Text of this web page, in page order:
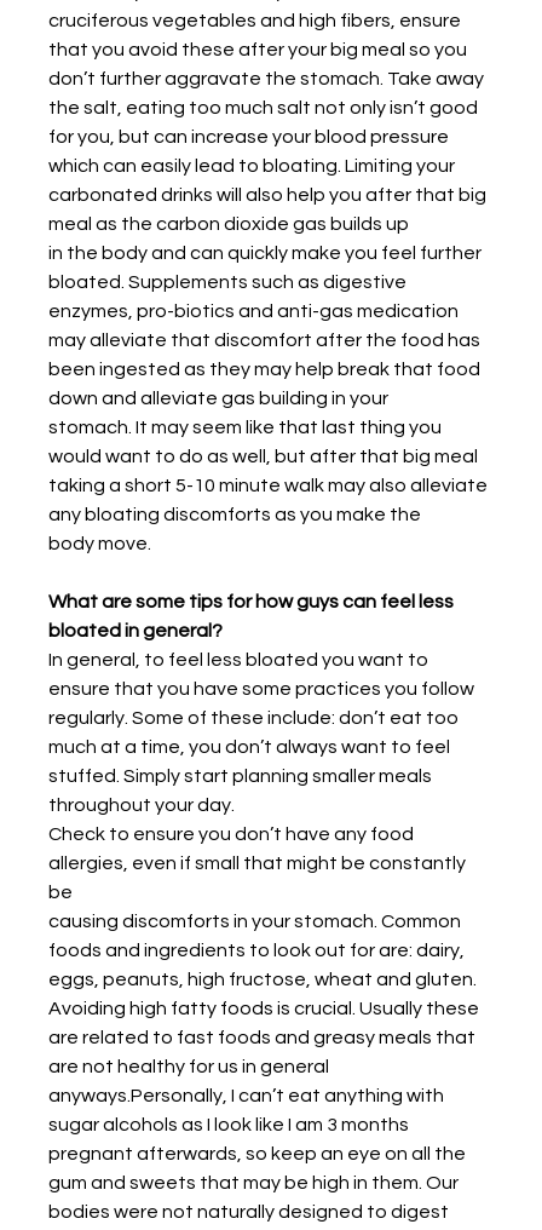
cruciferous vegetables and high fibers, ensure
that you avoid these after your big meal so you
don’t further aggravate the stomach. Take away
the salt, eating too much salt not only isn’t good
for you, but can increase your blood pressure
which can easily lead to bloating. Limiting your
carbonated drinks will also help you after that big
meal as the carbon dioxide gas builds up
in the body and can quickly make you feel further
bloated. Supplements such as digestive
enzymes, pro-biotics and anti-gas medication
may alleviate that discomfort after the food has
been ingested as they may help break that food
down and alleviate gas building in your
stomach. It may seem like that last thing you
would want to do as well, but after that big meal
taking a short 5-10 minute walk may also alleviate
any bloating discomforts as you make the
body move.
What are some tips for how guys can feel less
bloated in general?
In general, to feel less bloated you want to
ensure that you have some practices you follow
regularly. Some of these include: don’t eat too
much at a time, you don’t always want to feel
stuffed. Simply start planning smaller meals
throughout your day.
Check to ensure you don’t have any food
allergies, even if small that might be constantly
be
causing discomforts in your stomach. Common
foods and ingredients to look out for are: dairy,
eggs, peanuts, high fructose, wheat and gluten.
Avoiding high fatty foods is crucial. Usually these
are related to fast foods and greasy meals that
are not healthy for us in general
anyways.Personally, I can’t eat anything with
sugar alcohols as I look like I am 3 months
pregnant afterwards, so keep an eye on all the
gum and sweets that may be high in them. Our
bodies were not naturally designed to digest